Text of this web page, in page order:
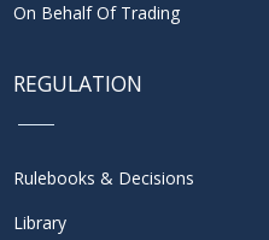
On Behalf Of Trading
REGULATION
Rulebooks & Decisions
Library